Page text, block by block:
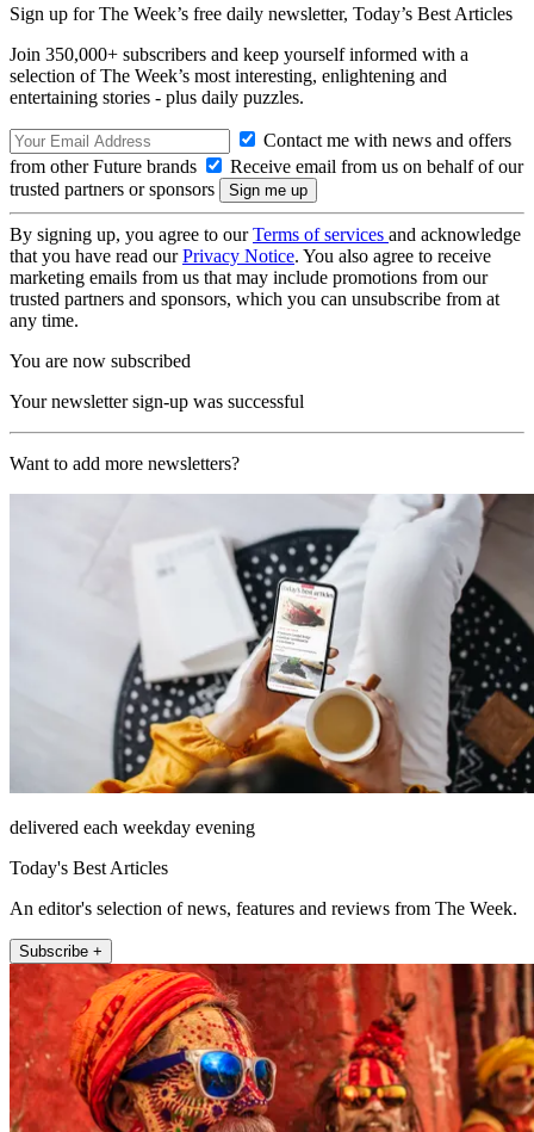
Sign up for The Week’s free daily newsletter, Today’s Best Articles
Join 350,000+ subscribers and keep yourself informed with a
selection of The Week’s most interesting, enlightening and
entertaining stories - plus daily puzzles.
Contact me with news and offers
from other Future brands
Receive email from us on behalf of our
trusted partners or sponsors
By signing up, you agree to ourTerms of services and acknowledge
that you have read ourPrivacy Notice. You also agree to receive
marketing emails from us that may include promotions from our
trusted partners and sponsors, which you can unsubscribe from at
any time.
You are now subscribed
Your newsletter sign-up was successful
Want to add more newsletters?
delivered each weekday evening
Today's Best Articles
An editor's selection of news, features and reviews from The Week.
Subscribe +